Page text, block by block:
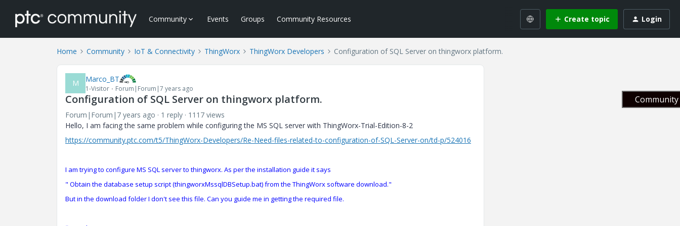
Community Events Groups Community Resources Create topic Login
Home Community IoT & Connectivity ThingWorx ThingWorx Developers Configuration of SQL Server on thingworx platform.
M Marco_BT
1-Visitor Forum|Forum|7 years ago
Configuration of SQL Server on thingworx platform.
Forum|Forum|7 years ago 1 reply
1117 views
Hello, I am facing the same problem while configuring the MS SQL server with ThingWorx-Trial-Edition-8-2
https://community.ptc.com/t5/ThingWorx-Developers/Re-Need-files-related-to-configuration-of-SQL-Server-on/td-p/524016
I am trying to configure MS SQL server to thingworx. As per the installation guide it says
" Obtain the database setup script (thingworxMssqlDBSetup.bat) from the ThingWorx software download."
But in the download folder I don't see this file. Can you guide me in getting the required file.